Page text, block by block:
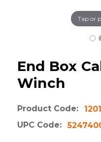
Tap or
End Box
Winch
Product Code:
UPC Code: